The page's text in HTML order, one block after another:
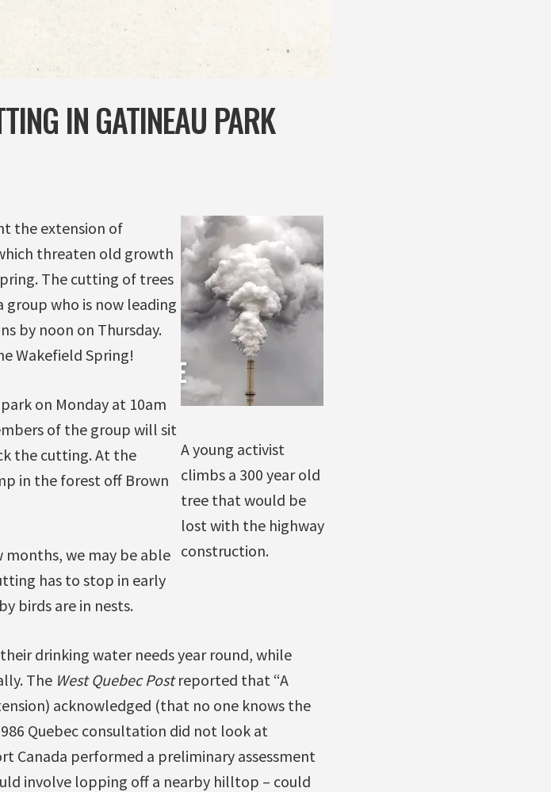
IN GATINEAU PARK
A young activist
climbs a 300 year old
tree that would be
lost with the highway
construction.
the extension of
threaten old growth
The cutting of trees
group who is now leading
by noon on Thursday.
Wakefield Spring!
on Monday at 10am
of the group will sit
the cutting. At the
in the forest off Brown
months, we may be able
has to stop in early
birds are in nests.
drinking water needs year round, while
The West Quebec Postreported that “A
acknowledged (that no one knows the
Quebec consultation did not look at
Canada performed a preliminary assessment
involve lopping off a nearby hilltop – could